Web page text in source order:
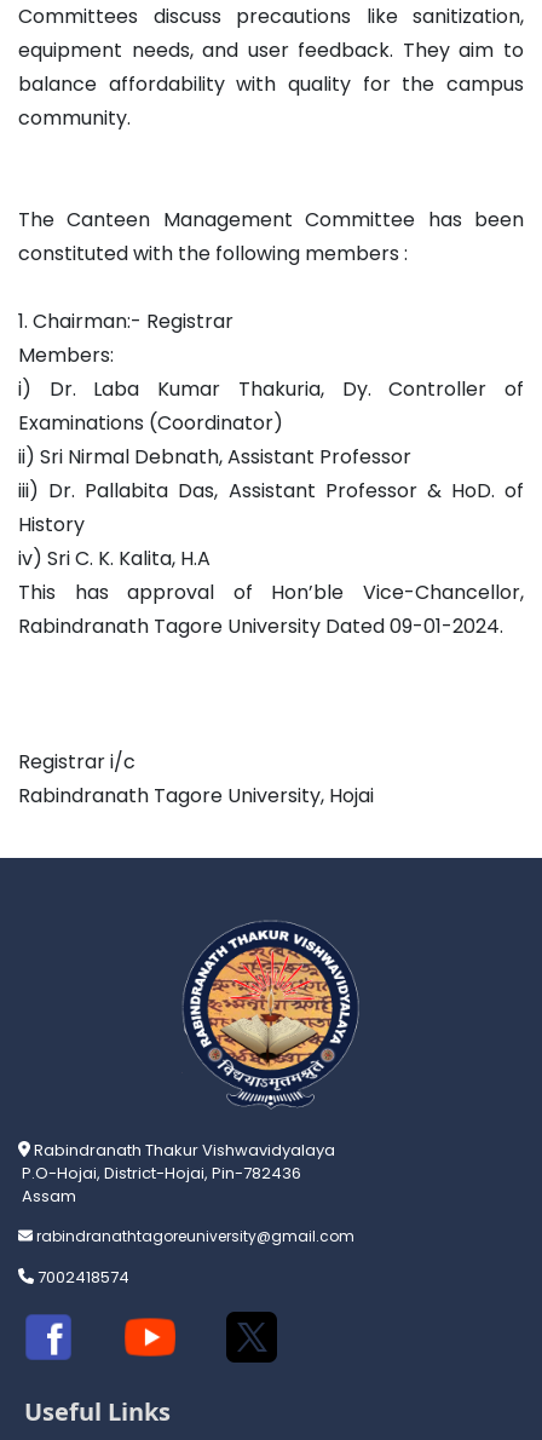
Committees discuss precautions like sanitization,
equipment needs, and user feedback. They aim to
balance affordability with quality for the campus
community.
The Canteen Management Committee has been
constituted with the following members :
1. Chairman:- Registrar
Members:
i) Dr. Laba Kumar Thakuria, Dy. Controller of
Examinations (Coordinator)
ii) Sri Nirmal Debnath, Assistant Professor
iii) Dr. Pallabita Das, Assistant Professor & HoD. of
History
iv) Sri C. K. Kalita, H.A
This has approval of Hon’ble Vice-Chancellor,
Rabindranath Tagore University Dated 09-01-2024.
Registrar i/c
Rabindranath Tagore University, Hojai
Rabindranath Thakur Vishwavidyalaya
P.O-Hojai, District-Hojai, Pin-782436
Assam
rabindranathtagoreuniversity@gmail.com
7002418574
Useful Links